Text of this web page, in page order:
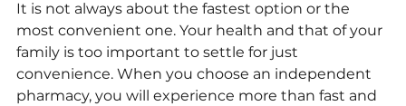
It is not always about the fastest option or the
most convenient one. Your health and that of your
family is too important to settle for just
convenience. When you choose an independent
pharmacy, you will experience more than fast and